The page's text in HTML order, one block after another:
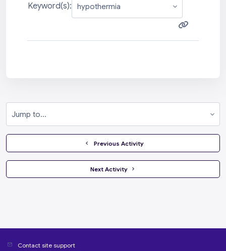
Keyword(s):
  Previous Activity
Next Activity
Contact site support